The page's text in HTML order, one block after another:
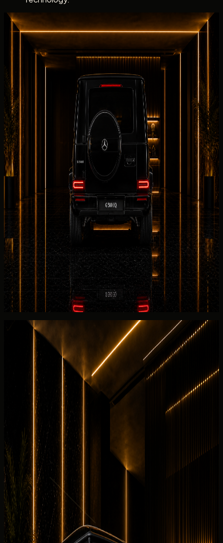
Dubai rental experience
Rent Mercedes-Benz G 580 with EQ
Technology with a clear Concierge Handover
Dubai rental experience
Rent Mercedes-Benz G 580 with EQ
Technology with a clear Concierge
Handover
DreamRides confirms Mercedes-Benz G 580 with EQ
Technology electric handover details for electric
drivetrain, the listed 2025 Mercedes-Benz G 580 with EQ
Technology, and your collection address before release.
DreamRides coordinatesMercedes-Benz
G 580 with EQ
Technology delivery to residential, hospitality, corporate,
and event addresses across Dubai once timing is
confirmed.
Pre-release checks for theMercedes-Benz G 580 with
EQ Technology cover battery briefing, AWD, and the listed
2025 Mercedes-Benz G 580 with EQ Technology before
the electric unit leaves for your address.
Before collection, Mercedes-Benz G 580 with EQ
Technology
return planningconfirms charge level, AWD
notes, and the listed 2025 Mercedes-Benz G 580 with
EQ Technology walkaround expectations.
Rental guide
Rent Mercedes-Benz G 580 with EQ
Technology in Dubai
Useful rental details for drivers comparing Mercedes-Benz
G 580 with EQ Technology with other DreamRides luxury
cars in Dubai.
Interior and detail angles
Review the cabin feel before confirming the handover.
7 angles
Cabin checked before booking
Current photos confirmed before booking
This rental guide supports electric luxury car rental Dubai
searches for the Mercedes-Benz G 580 with EQ
Technology. It focuses on comparison,
d-rate